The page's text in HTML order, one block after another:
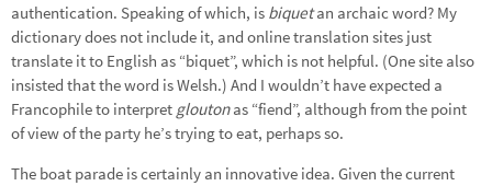
authentication. Speaking of which, is biquetan archaic word? My
dictionary does not include it, and online translation sites just
translate it to English as “biquet”, which is not helpful. (One site also
insisted that the word is Welsh.) And I wouldn’t have expected a
Francophile to interpret gloutonas “fiend”, although from the point
of view of the party he’s trying to eat, perhaps so.
The boat parade is certainly an innovative idea. Given the current